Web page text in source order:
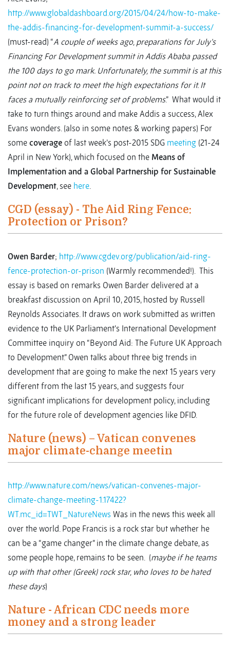
http://www.globaldashboard.org/2015/04/24/how-to-make-
the-addis-financing-for-development-summit-a-success/
(must-read) “A couple of weeks ago, preparations for July’s
Financing For Development summit in Addis Ababa passed
the 100 days to go mark. Unfortunately, the summit is at this
point not on track to meet the high expectations for it. It
faces a mutually reinforcing set of problems.” What would it
take to turn things around and make Addis a success, Alex
Evans wonders. (also in some notes & working papers) For
some coverage of last week’s post-2015 SDG meeting (21-24
April in New York), which focused on the Means of
Implementation and a Global Partnership for Sustainable
Development, see here.
CGD (essay) - The Aid Ring Fence:
Protection or Prison?
Owen Barder; http://www.cgdev.org/publication/aid-ring-
fence-protection-or-prison (Warmly recommended!). This
essay is based on remarks Owen Barder delivered at a
breakfast discussion on April 10, 2015, hosted by Russell
Reynolds Associates. It draws on work submitted as written
evidence to the UK Parliament’s International Development
Committee inquiry on “Beyond Aid: The Future UK Approach
to Development.” Owen talks about three big trends in
development that are going to make the next 15 years very
different from the last 15 years, and suggests four
significant implications for development policy, including
for the future role of development agencies like DFID.
Nature (news) – Vatican convenes
major climate-change meetin
http://www.nature.com/news/vatican-convenes-major-
climate-change-meeting-1.17422?
WT.mc_id=TWT_NatureNews Was in the news this week all
over the world. Pope Francis is a rock star but whether he
can be a “game changer” in the climate change debate, as
some people hope, remains to be seen. (maybe if he teams
up with that other (Greek) rock star, who loves to be hated
these days)
Nature - African CDC needs more
money and a strong leader